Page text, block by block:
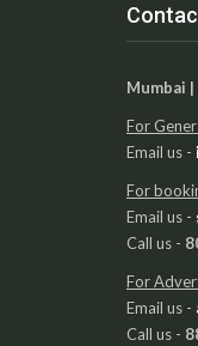
Mumbai |
For
Email us -
For
Email us -
Call us -
For
Email us -
Call us -